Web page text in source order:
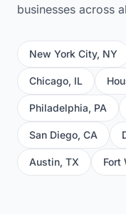
businesses across
New York City, NY
Chicago, IL
Philadelphia, PA
San Diego, CA
Austin, TX Fort